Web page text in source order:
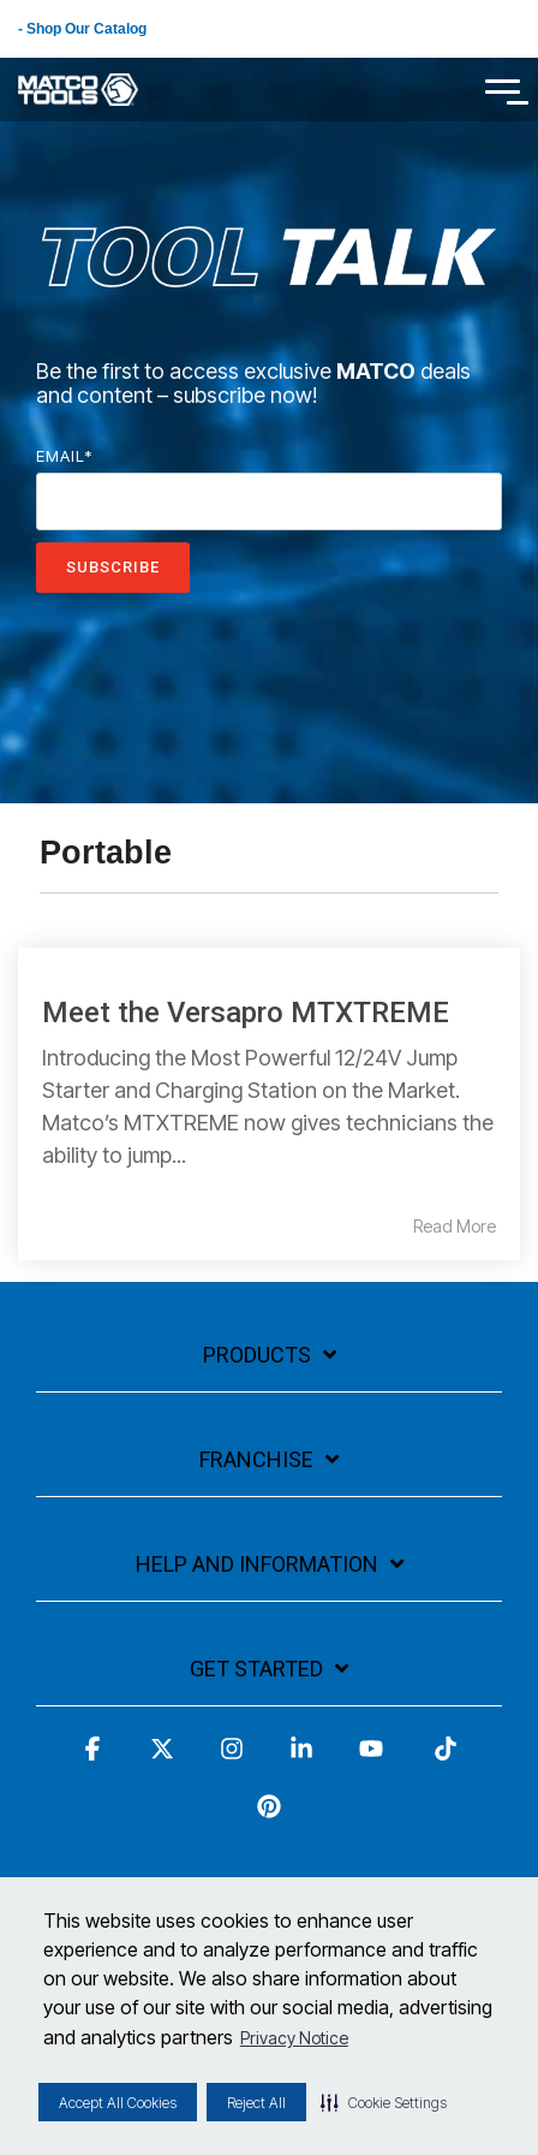
This website uses cookies to enhance user
experience and to analyze performance and traffic
on our website. We also share information about
your use of our site with our social media, advertising
and analytics partners Privacy Notice
Accept All Cookies Reject All Cookie Settings
to
the
main
content.
- Shop Our Catalog
Be the first to access exclusive MATCO deals
and content – subscribe now!
EMAIL *
Portable
Meet the Versapro MTXTREME
Introducing the Most Powerful 12/24V Jump
Starter and Charging Station on the Market.
Matco’s MTXTREME now gives technicians the
ability to jump...
Read More
PRODUCTS
FRANCHISE
HELP AND INFORMATION
GET STARTED
Terms and Conditions Privacy Policy
© 2026 Matco Tools Corporation. All Rights Reserved
Facebook InstagramLinkedin YouTube
ends 5/12/24.